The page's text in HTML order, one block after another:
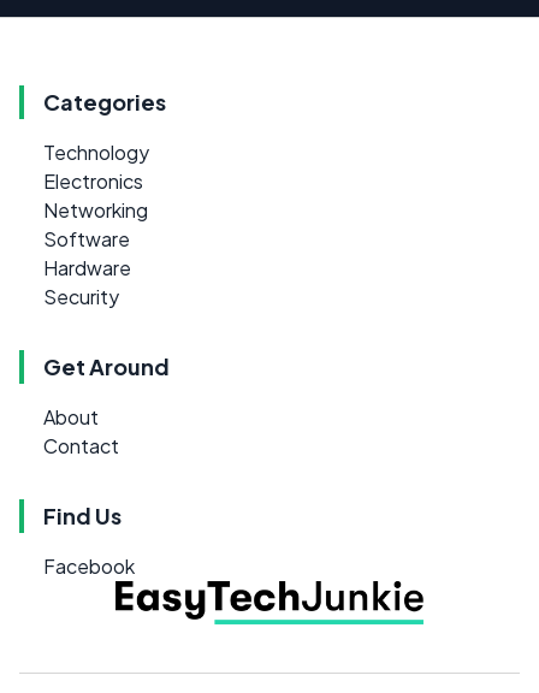
Categories
Technology
Electronics
Networking
Software
Hardware
Security
Get Around
About
Contact
Find Us
Facebook